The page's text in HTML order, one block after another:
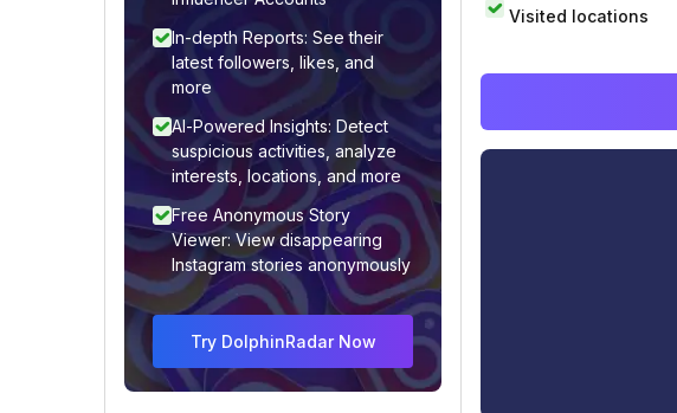
In-depth Reports: See their
latest followers, likes, and
more
AI-Powered Insights: Detect
suspicious activities, analyze
interests, locations, and more
Free Anonymous Story
Viewer: View disappearing
Instagram stories anonymously
Try DolphinRadar Now
Visited locations